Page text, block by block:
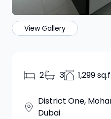
View Gallery
2 3 1,299
District One,
Dubai